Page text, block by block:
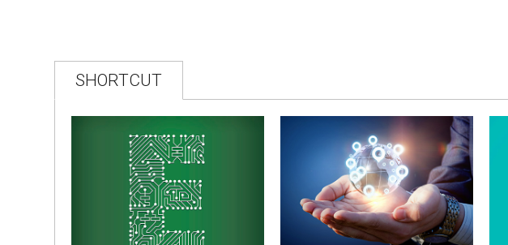
COURSE EXAMINATION
SHORTCUT